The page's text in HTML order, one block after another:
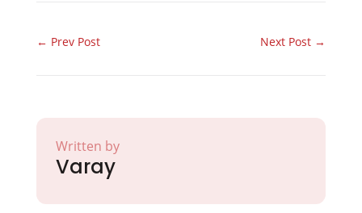
← Prev Post Next Post →
Written by
Varay